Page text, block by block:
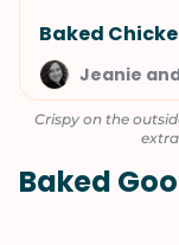
Baked
Jeanie
Crispy on the
Baked